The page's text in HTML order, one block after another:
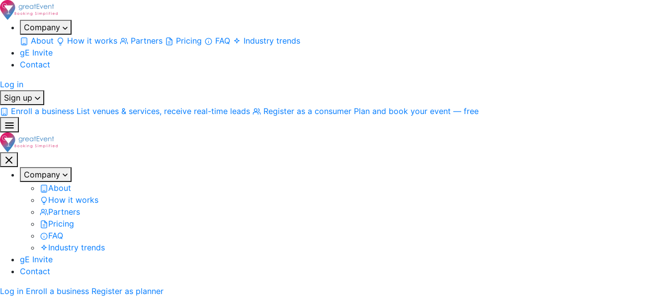
Company
About
How it works Partners Pricing FAQ
Industry trends
gE Invite
Contact
Log in
Sign up
Enroll a business List venues & services, receive real-time leads Register as a consumer Plan and book your event — free
Company
About
How it works
Partners
Pricing
FAQ
Industry trends
gE Invite
Contact
Log in Enroll a business Register as planner